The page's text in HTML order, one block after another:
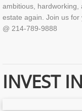
ambitious,
estate again. Join us
@ 214-789-9888
INVEST